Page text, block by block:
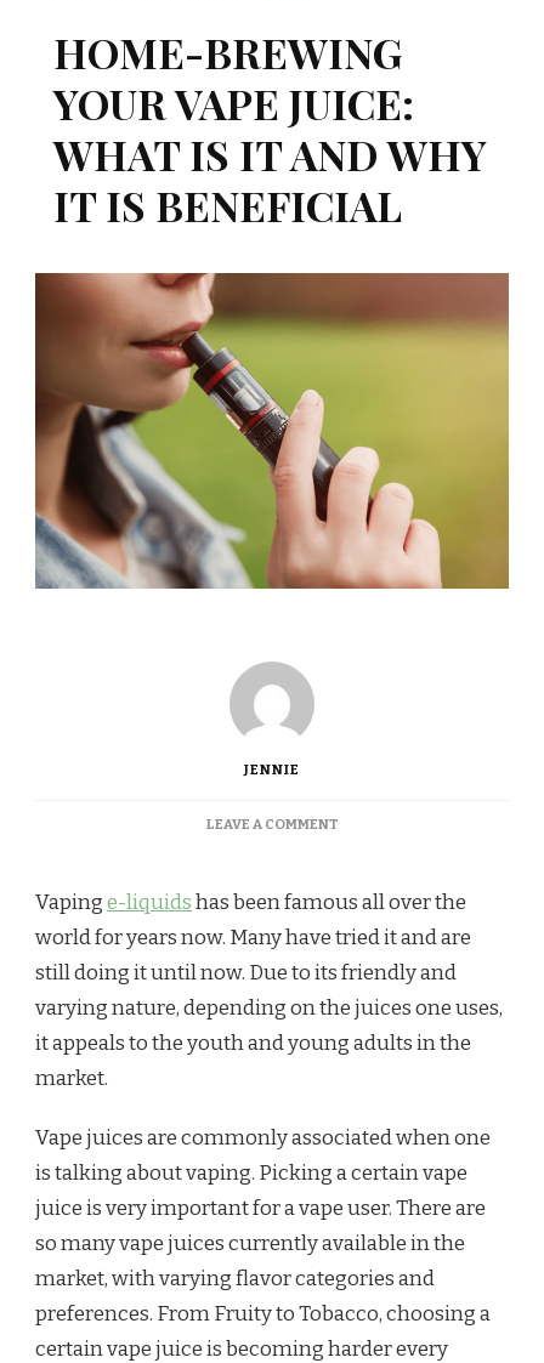
HOME-BREWING
YOUR VAPE JUICE:
WHAT IS IT AND WHY
IT IS BENEFICIAL
JENNIE
LEAVE A COMMENTON
YOUR
JUICE:
WHAT
IS
IT
WHY
Vapinge-liquidshas been famous all over the
world for years now. Many have tried it and are
still doing it until now. Due to its friendly and
varying nature, depending on the juices one uses,
it appeals to the youth and young adults in the
market.
Vape juices are commonly associated when one
is talking about vaping. Picking a certain vape
juice is very important for a vape user. There are
so many vape juices currently available in the
market, with varying flavor categories and
preferences. From Fruity to Tobacco, choosing a
certain vape juice is becoming harder every